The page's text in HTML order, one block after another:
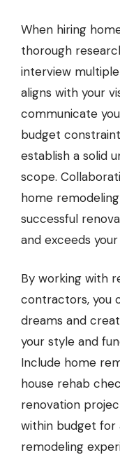
When hiring
thorough
interview
aligns with your
communicate
budget
establish a solid
scope.
home
successful
and exceeds
By working with
contractors, you
dreams and
your style and
Include home
house rehab
renovation
within budget for
remodeling